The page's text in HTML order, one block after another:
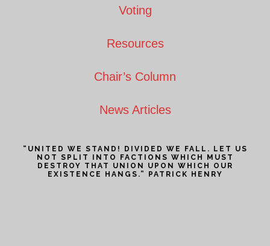
Voting
Resources
Chair’s Column
News Articles
“UNITED WE STAND! DIVIDED WE FALL. LET US
NOT SPLIT INTO FACTIONS WHICH MUST
DESTROY THAT UNION UPON WHICH OUR
EXISTENCE HANGS.” PATRICK HENRY